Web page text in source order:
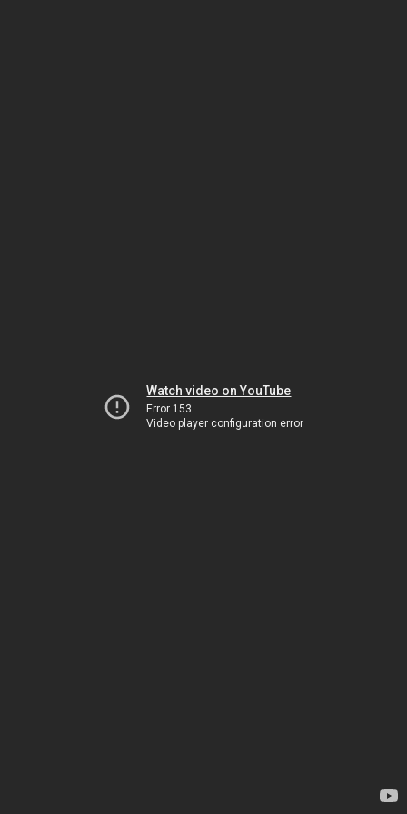
Watch video on YouTube
Error 153
Video player configuration error